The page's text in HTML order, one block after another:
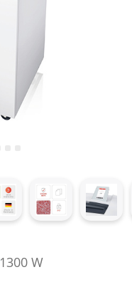
1300 W